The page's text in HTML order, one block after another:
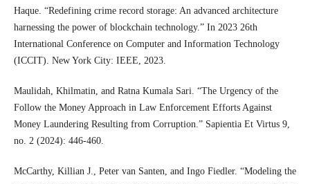
Haque. “Redefining crime record storage: An advanced architecture
harnessing the power of blockchain technology.” In 2023 26th
International Conference on Computer and Information Technology
(ICCIT). New York City: IEEE, 2023.
Maulidah, Khilmatin, and Ratna Kumala Sari. “The Urgency of the
Follow the Money Approach in Law Enforcement Efforts Against
Money Laundering Resulting from Corruption.” Sapientia Et Virtus 9,
no. 2 (2024): 446-460.
McCarthy, Killian J., Peter van Santen, and Ingo Fiedler. “Modeling the